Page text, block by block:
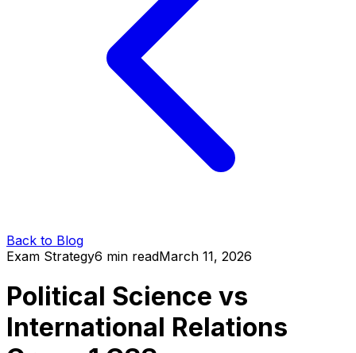
Back to Blog
Exam Strategy6 min readMarch 11, 2026
Political Science vs
International Relations